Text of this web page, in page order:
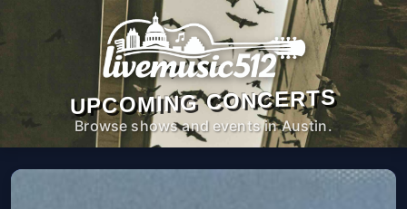
UPCOMING CONCERTS
Browse shows and events in Austin.